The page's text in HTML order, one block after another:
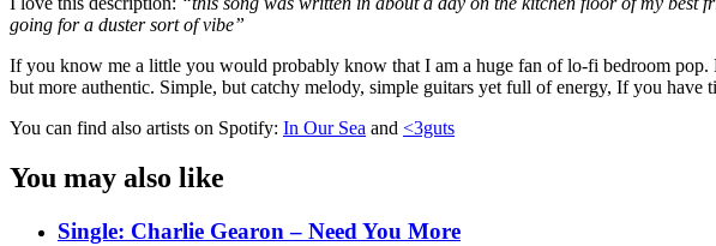
going for a duster sort of vibe”
If you know me a little you would probably know that I am a huge fan of lo-fi bedroom
but more authentic. Simple, but catchy melody, simple guitars yet full of energy, If you have
You can find also artists on Spotify: In Our Sea and <3guts
You may also like
Single: Charlie Gearon – Need You More